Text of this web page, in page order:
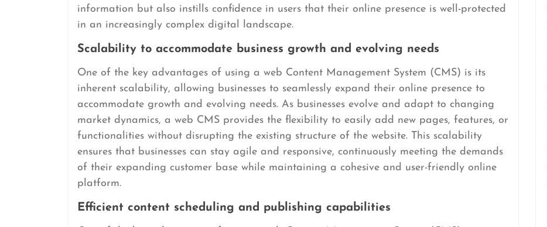
information but also instills confidence in users that their online presence is well-protected
in an increasingly complex digital landscape.
Scalability to accommodate business growth and evolving needs
One of the key advantages of using a web Content Management System (CMS) is its
inherent scalability, allowing businesses to seamlessly expand their online presence to
accommodate growth and evolving needs. As businesses evolve and adapt to changing
market dynamics, a web CMS provides the flexibility to easily add new pages, features, or
functionalities without disrupting the existing structure of the website. This scalability
ensures that businesses can stay agile and responsive, continuously meeting the demands
of their expanding customer base while maintaining a cohesive and user-friendly online
platform.
Efficient content scheduling and publishing capabilities